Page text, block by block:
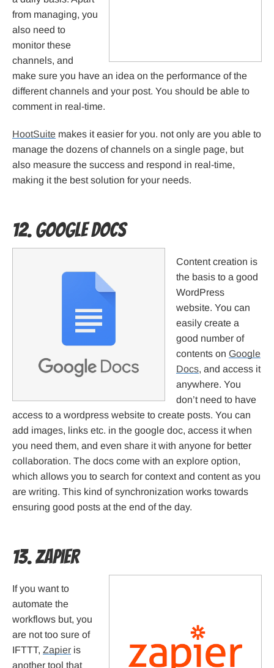
from managing, you
also need to
monitor these
channels, and
make sure you have an idea on the performance of the
different channels and your post. You should be able to
comment in real-time.
HootSuite makes it easier for you. not only are you able to
manage the dozens of channels on a single page, but
also measure the success and respond in real-time,
making it the best solution for your needs.
12. Google Docs
Content creation is
the basis to a good
WordPress
website. You can
easily create a
good number of
contents on Google
Docs, and access it
anywhere. You
don’t need to have
access to a wordpress website to create posts. You can
add images, links etc. in the google doc, access it when
you need them, and even share it with anyone for better
collaboration. The docs come with an explore option,
which allows you to search for context and content as you
are writing. This kind of synchronization works towards
ensuring good posts at the end of the day.
13. Zapier
If you want to
automate the
workflows but, you
are not too sure of
IFTTT, Zapier is
another tool that